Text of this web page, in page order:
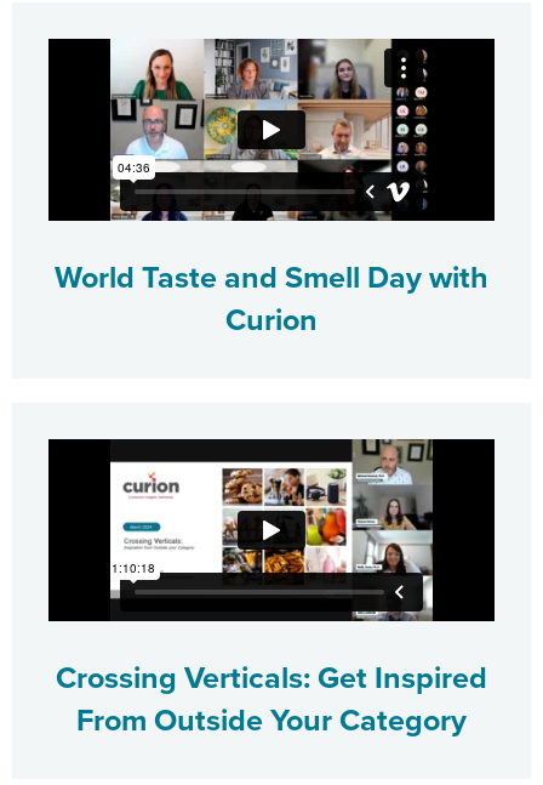
World Taste and Smell Day with
Curion
Crossing Verticals: Get Inspired
From Outside Your Category